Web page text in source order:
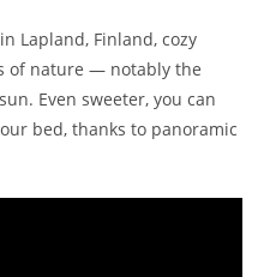
in Lapland, Finland, cozy
of nature — notably the
Even sweeter, you can
bed, thanks to panoramic